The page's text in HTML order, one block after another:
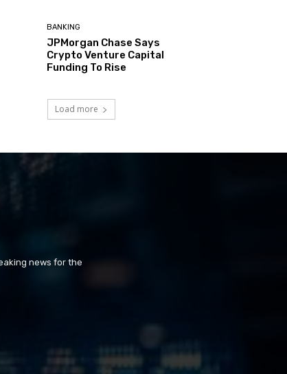
BANKING
JPMorgan Chase Says
Crypto Venture Capital
Funding To Rise
Load more
news for the